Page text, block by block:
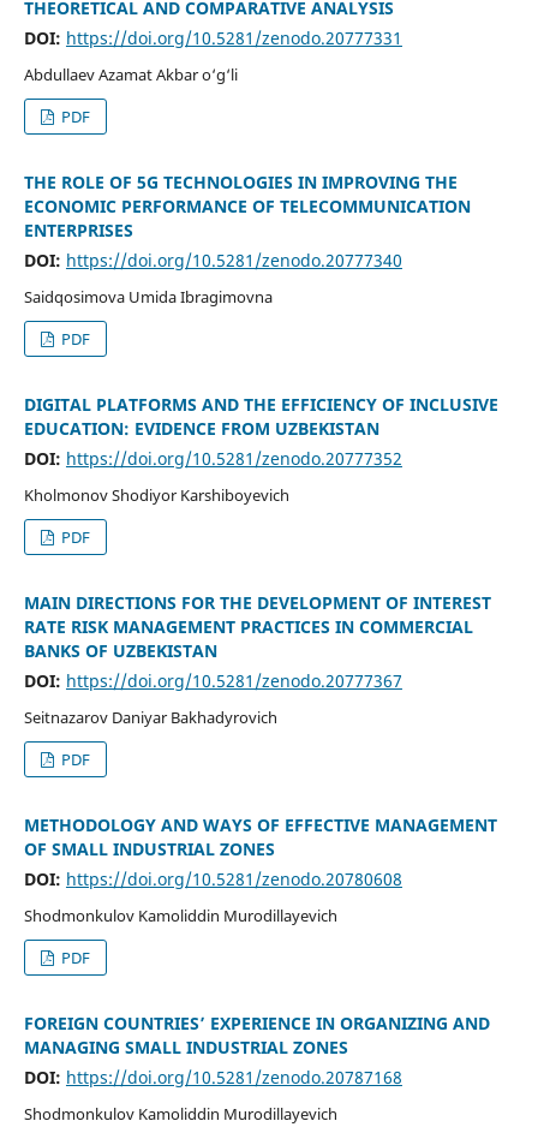
THEORETICAL AND COMPARATIVE ANALYSIS
DOI: https://doi.org/10.5281/zenodo.20777331
Abdullaev Azamat Akbar o‘g‘li
PDF
THE ROLE OF 5G TECHNOLOGIES IN IMPROVING THE
ECONOMIC PERFORMANCE OF TELECOMMUNICATION
ENTERPRISES
DOI: https://doi.org/10.5281/zenodo.20777340
Saidqosimova Umida Ibragimovna
PDF
DIGITAL PLATFORMS AND THE EFFICIENCY OF INCLUSIVE
EDUCATION: EVIDENCE FROM UZBEKISTAN
DOI: https://doi.org/10.5281/zenodo.20777352
Kholmonov Shodiyor Karshiboyevich
PDF
MAIN DIRECTIONS FOR THE DEVELOPMENT OF INTEREST
RATE RISK MANAGEMENT PRACTICES IN COMMERCIAL
BANKS OF UZBEKISTAN
DOI: https://doi.org/10.5281/zenodo.20777367
Seitnazarov Daniyar Bakhadyrovich
PDF
METHODOLOGY AND WAYS OF EFFECTIVE MANAGEMENT
OF SMALL INDUSTRIAL ZONES
DOI: https://doi.org/10.5281/zenodo.20780608
Shodmonkulov Kamoliddin Murodillayevich
PDF
FOREIGN COUNTRIES’ EXPERIENCE IN ORGANIZING AND
MANAGING SMALL INDUSTRIAL ZONES
DOI: https://doi.org/10.5281/zenodo.20787168
Shodmonkulov Kamoliddin Murodillayevich